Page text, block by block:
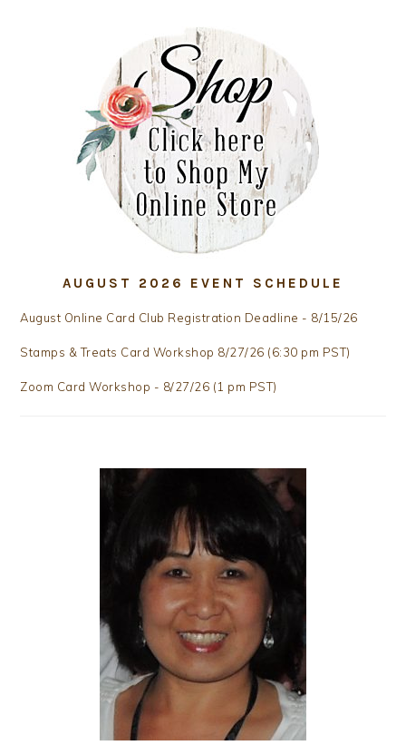
AUGUST 2026 EVENT SCHEDULE
August Online Card Club Registration Deadline - 8/15/26
Stamps & Treats Card Workshop 8/27/26 (6:30 pm PST)
Zoom Card Workshop - 8/27/26 (1 pm PST)